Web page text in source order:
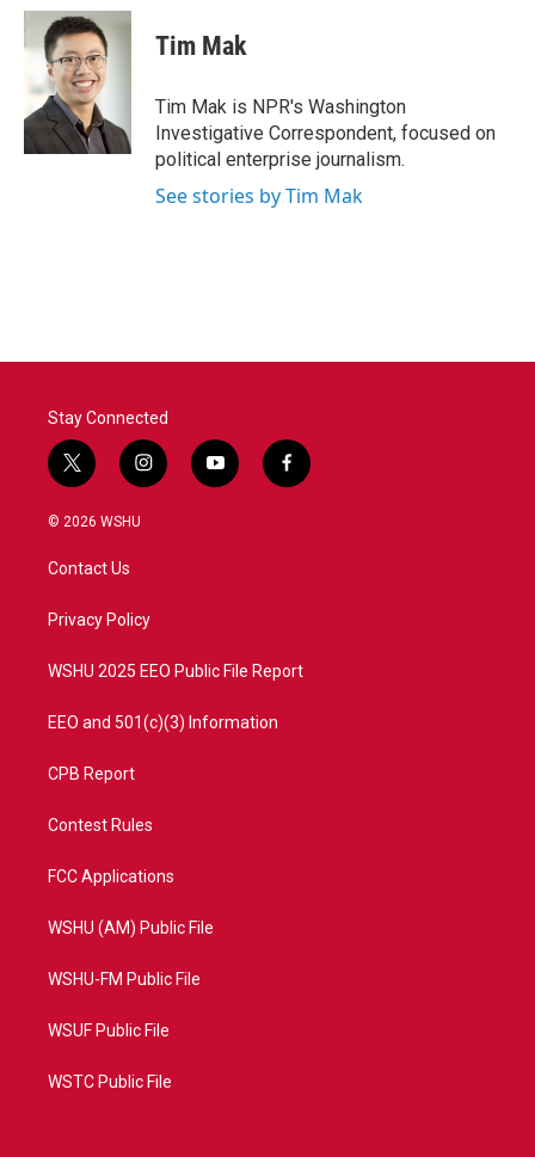
c
b
o
o
k
i
t
t
e
r
n
k
e
n
Tim Mak
Tim Mak is NPR's Washington
Investigative Correspondent, focused on
political enterprise journalism.
See stories by Tim Mak
Stay Connected
t
w
i
e
i
n
a
y
o
f
a
© 2026 WSHU
Contact Us
Privacy Policy
WSHU 2025 EEO Public File Report
EEO and 501(c)(3) Information
CPB Report
Contest Rules
FCC Applications
WSHU (AM) Public File
WSHU-FM Public File
WSUF Public File
WSTC Public File